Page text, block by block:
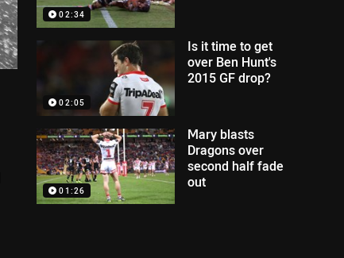
02:34
02:05
Is it time to get
over Ben Hunt's
2015 GF drop?
01:26
Mary blasts
Dragons over
second half fade
out